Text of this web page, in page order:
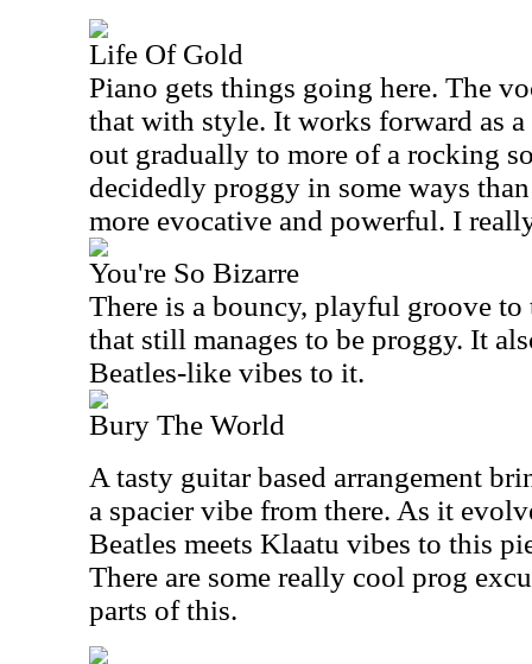
Life Of Gold
Piano gets things going here. The
that with style. It works forward as
out gradually to more of a rocking
decidedly proggy in some ways
more evocative and powerful. I
You're So Bizarre
There is a bouncy, playful groove
that still manages to be proggy. It
Beatles-like vibes to it.
Bury The World
A tasty guitar based arrangement
a spacier vibe from there. As it
Beatles meets Klaatu vibes to this
There are some really cool prog
parts of this.